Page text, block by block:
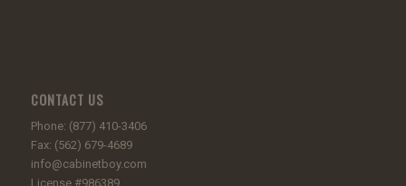
CONTACT US
Phone: (877) 410-3406
Fax: (562) 679-4689
info@cabinetboy.com
License #986389